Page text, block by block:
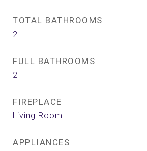
TOTAL BATHROOMS
2
FULL BATHROOMS
2
FIREPLACE
Living Room
APPLIANCES